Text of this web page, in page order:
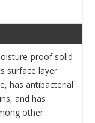
proof solid
surface layer
has antibacterial
and has
other